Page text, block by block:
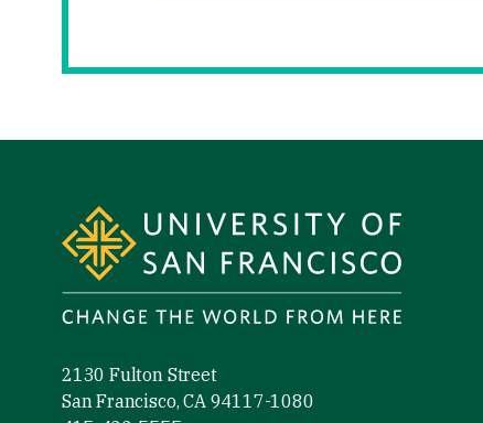
2130 Fulton Street
San Francisco, CA 94117-1080